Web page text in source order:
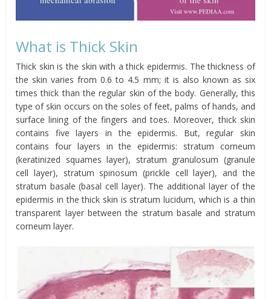
What is Thick Skin
Thick skin is the skin with a thick epidermis. The thickness of
the skin varies from 0.6 to 4.5 mm; it is also known as six
times thick than the regular skin of the body. Generally, this
type of skin occurs on the soles of feet, palms of hands, and
surface lining of the fingers and toes. Moreover, thick skin
contains five layers in the epidermis. But, regular skin
contains four layers in the epidermis: stratum corneum
(keratinized squames layer), stratum granulosum (granule
cell layer), stratum spinosum (prickle cell layer), and the
stratum basale (basal cell layer). The additional layer of the
epidermis in the thick skin is stratum lucidum, which is a thin
transparent layer between the stratum basale and stratum
corneum layer.